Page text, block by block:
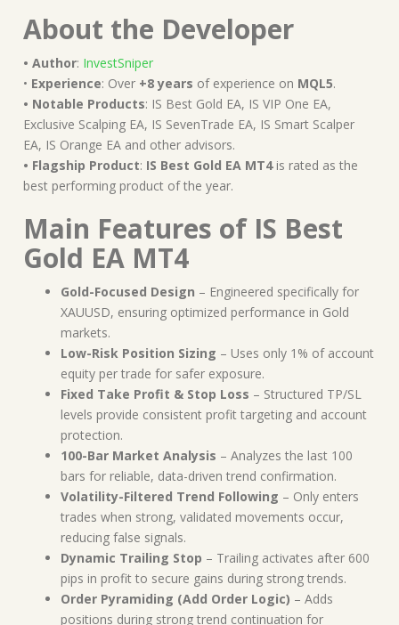
About the Developer
• Author: InvestSniper
• Experience: Over +8 years of experience on MQL5.
• Notable Products: IS Best Gold EA, IS VIP One EA,
Exclusive Scalping EA, IS SevenTrade EA, IS Smart Scalper
EA, IS Orange EA and other advisors.
• Flagship Product: IS Best Gold EA MT4 is rated as the
best performing product of the year.
Main Features of IS Best
Gold EA MT4
Gold-Focused Design – Engineered specifically for
XAUUSD, ensuring optimized performance in Gold
markets.
Low-Risk Position Sizing – Uses only 1% of account
equity per trade for safer exposure.
Fixed Take Profit & Stop Loss – Structured TP/SL
levels provide consistent profit targeting and account
protection.
100-Bar Market Analysis – Analyzes the last 100
bars for reliable, data-driven trend confirmation.
Volatility-Filtered Trend Following – Only enters
trades when strong, validated movements occur,
reducing false signals.
Dynamic Trailing Stop – Trailing activates after 600
pips in profit to secure gains during strong trends.
Order Pyramiding (Add Order Logic) – Adds
positions during strong trend continuation for